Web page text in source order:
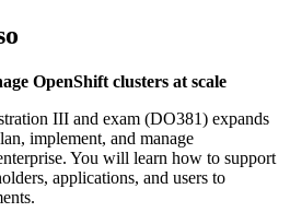
OpenShift clusters at scale
III and exam (DO381) expands
implement, and manage
You will learn how to support
applications, and users to